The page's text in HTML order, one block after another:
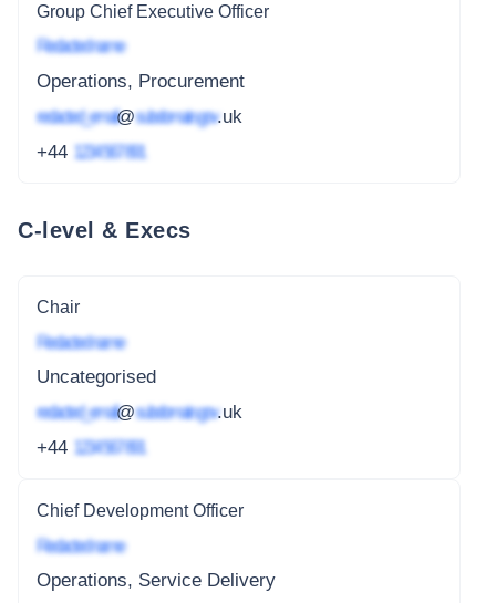
Group Chief Executive Officer
Redacted name
Operations, Procurement
redacted_email@subdomain.gov.uk
+44 1234 567 891
C-level & Execs
Chair
Redacted name
Uncategorised
redacted_email@subdomain.gov.uk
+44 1234 567 891
Chief Development Officer
Redacted name
Operations, Service Delivery